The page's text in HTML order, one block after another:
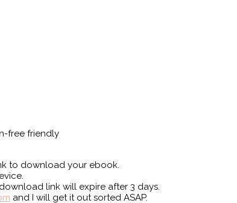
free friendly
to download your ebook.
link will expire after 3 days.
and I will get it out sorted ASAP.